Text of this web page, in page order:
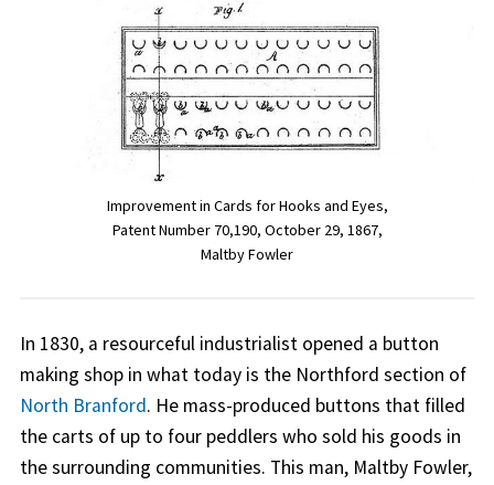
Improvement in Cards for Hooks and Eyes,
Patent Number 70,190, October 29, 1867,
Maltby Fowler
In 1830, a resourceful industrialist opened a button
making shop in what today is the Northford section of
North Branford. He mass-produced buttons that filled
the carts of up to four peddlers who sold his goods in
the surrounding communities. This man, Maltby Fowler,